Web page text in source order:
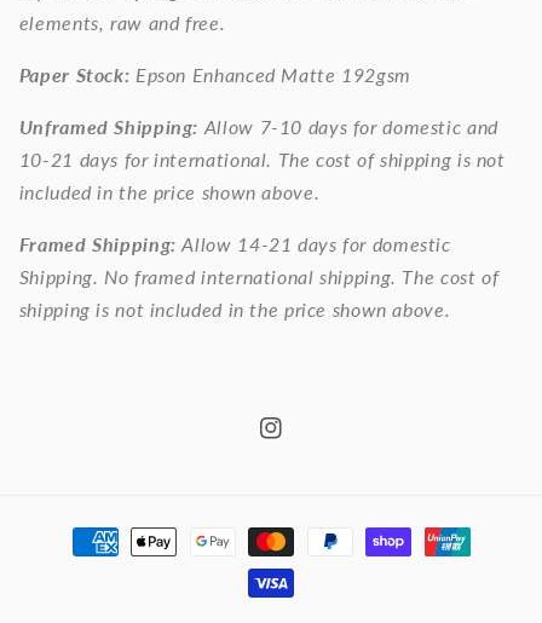
elements, raw and free.
Paper Stock: Epson Enhanced Matte 192gsm
Unframed Shipping: Allow 7-10 days for domestic and
10-21 days for international. The cost of shipping is not
included in the price shown above.
Framed Shipping: Allow 14-21 days for domestic
Shipping. No framed international shipping. The cost of
shipping is not included in the price shown above.
Instagram
Payment
methods